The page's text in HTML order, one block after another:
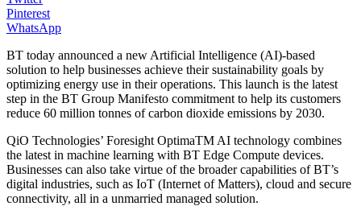
Pinterest
WhatsApp
BT today announced a new Artificial Intelligence (AI)-based
solution to help businesses achieve their sustainability goals by
optimizing energy use in their operations. This launch is the latest
step in the BT Group Manifesto commitment to help its customers
reduce 60 million tonnes of carbon dioxide emissions by 2030.
QiO Technologies’ Foresight OptimaTM AI technology combines
the latest in machine learning with BT Edge Compute devices.
Businesses can also take virtue of the broader capabilities of BT’s
digital industries, such as IoT (Internet of Matters), cloud and secure
connectivity, all in a unmarried managed solution.